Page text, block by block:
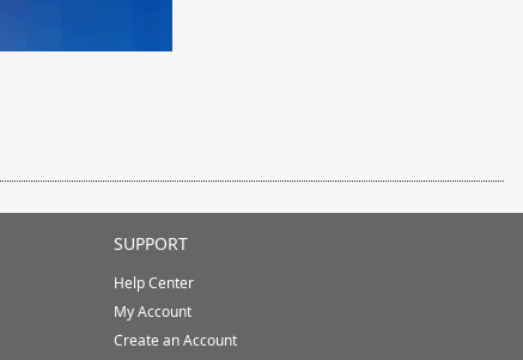
SUPPORT
Help Center
My Account
Create an Account